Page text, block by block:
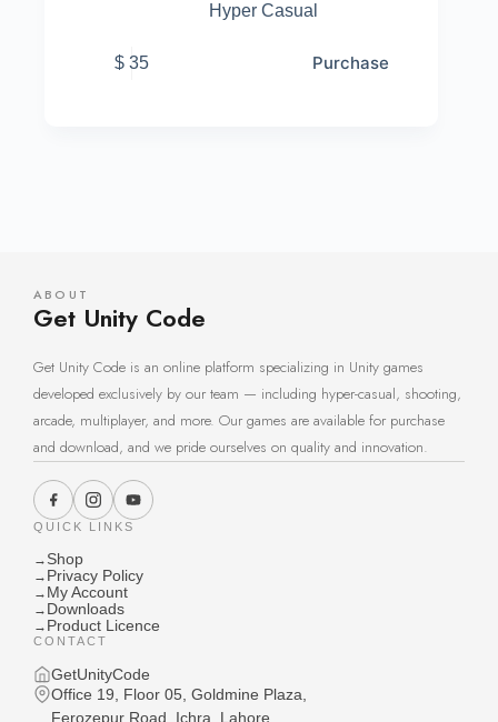
Hyper Casual
$ 35 Purchase
ABOUT
Get Unity Code
Get Unity Code is an online platform specializing in Unity games
developed exclusively by our team — including hyper-casual, shooting,
arcade, multiplayer, and more. Our games are available for purchase
and download, and we pride ourselves on quality and innovation.
QUICK LINKS
→ Shop
→ Privacy Policy
→ My Account
→ Downloads
→ Product Licence
CONTACT
GetUnityCode
Office 19, Floor 05, Goldmine Plaza,
Ferozepur Road, Ichra, Lahore,